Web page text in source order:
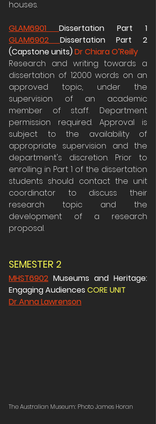
houses.
GLAM6901
GLAM6902 Dissertation Part 2
(Capstone units) Dr Chiara O’Reilly
Research and writing towards a
dissertation of 12000 words on an
approved topic, under the
supervision of an academic
member of staff. Department
permission required. Approval is
subject to the availability of
appropriate supervision and the
department's discretion. Prior to
enrolling in Part 1 of the dissertation
students should contact the unit
coordinator to discuss their
research topic and the
development of a research
proposal.
SEMESTER 2
MHST6902 Museums and Heritage:
Engaging Audiences CORE UNIT
Dr Anna Lawrenson
The Australian Museum: Photo James Horan